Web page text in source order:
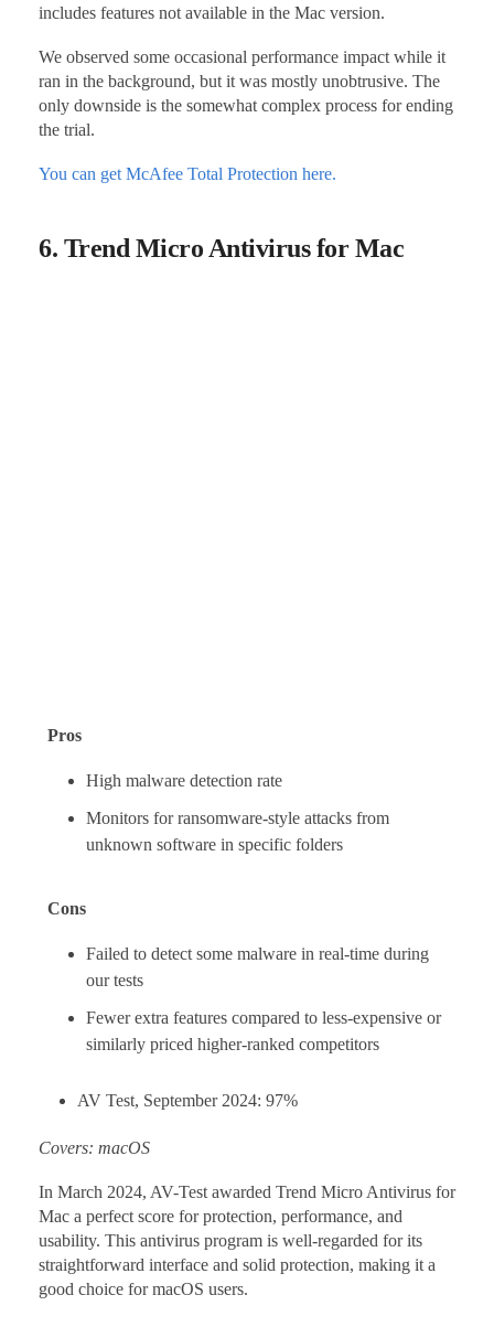
includes features not available in the Mac version.
We observed some occasional performance impact while it
ran in the background, but it was mostly unobtrusive. The
only downside is the somewhat complex process for ending
the trial.
You can get McAfee Total Protection here.
6. Trend Micro Antivirus for Mac
Pros
High malware detection rate
Monitors for ransomware-style attacks from
unknown software in specific folders
Cons
Failed to detect some malware in real-time during
our tests
Fewer extra features compared to less-expensive or
similarly priced higher-ranked competitors
AV Test, September 2024: 97%
Covers: macOS
In March 2024, AV-Test awarded Trend Micro Antivirus for
Mac a perfect score for protection, performance, and
usability. This antivirus program is well-regarded for its
straightforward interface and solid protection, making it a
good choice for macOS users.